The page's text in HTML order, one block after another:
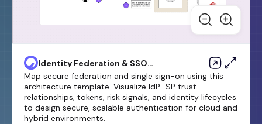
Identity Federation & SSO
Diagram Template
Map secure federation and single sign-on using this
architecture template. Visualize IdP–SP trust
relationships, tokens, risk signals, and identity lifecycles
to design secure, scalable authentication for cloud and
hybrid environments.